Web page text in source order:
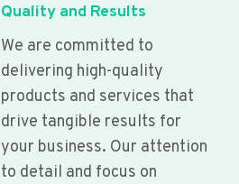
Quality and Results
We are committed to
delivering high-quality
products and services that
drive tangible results for
your business. Our attention
to detail and focus on